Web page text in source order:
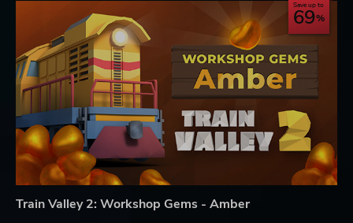
Save up to
69
Train Valley 2: Workshop Gems - Amber